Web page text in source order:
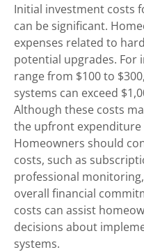
Initial investment costs
can be significant.
expenses related to
potential upgrades. For
range from $100 to
systems can exceed
Although these costs
the upfront
Homeowners should
costs, such as
professional
overall financial
costs can assist
decisions about
systems.